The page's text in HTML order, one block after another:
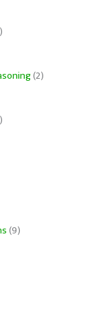
(2)
(9)